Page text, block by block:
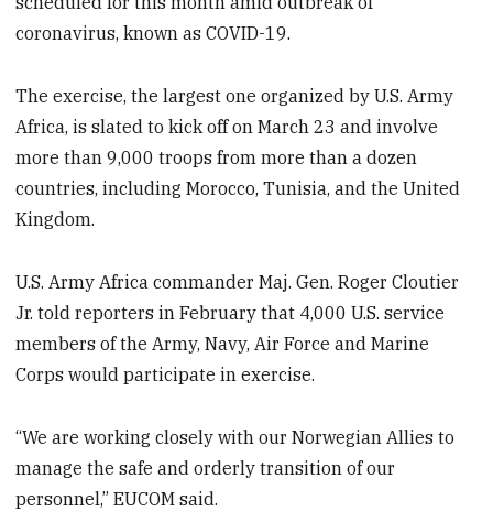
coronavirus, known as COVID-19.
The exercise, the largest one organized by U.S. Army
Africa, is slated to kick off on March 23 and involve
more than 9,000 troops from more than a dozen
countries, including Morocco, Tunisia, and the United
Kingdom.
U.S. Army Africa commander Maj. Gen. Roger Cloutier
Jr. told reporters in February that 4,000 U.S. service
members of the Army, Navy, Air Force and Marine
Corps would participate in exercise.
“We are working closely with our Norwegian Allies to
manage the safe and orderly transition of our
personnel,” EUCOM said.